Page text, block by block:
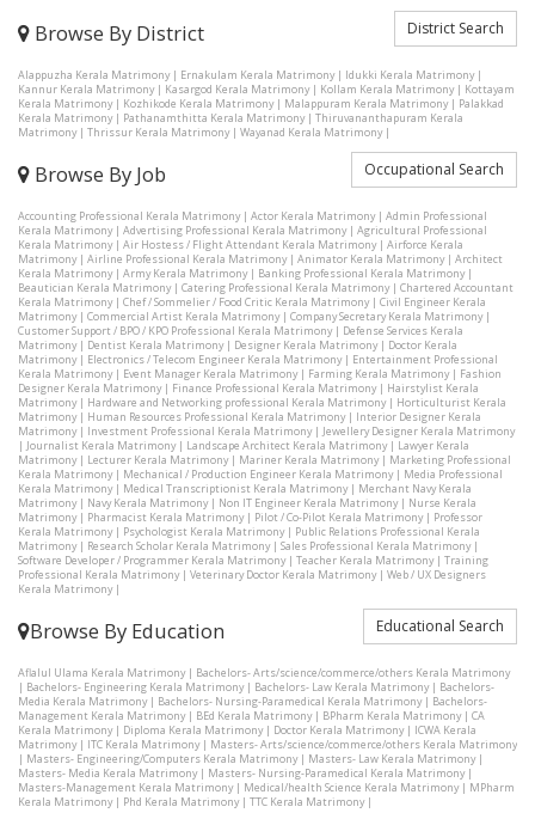
Browse By District District Search
Alappuzha Kerala Matrimony| Ernakulam Kerala Matrimony| Idukki Kerala Matrimony|
Kannur Kerala Matrimony| Kasargod Kerala Matrimony| Kollam Kerala Matrimony| Kottayam
Kerala Matrimony| Kozhikode Kerala Matrimony| Malappuram Kerala Matrimony| Palakkad
Kerala Matrimony| Pathanamthitta Kerala Matrimony| Thiruvananthapuram Kerala
Matrimony| Thrissur Kerala Matrimony| Wayanad Kerala Matrimony|
Browse By Job Occupational Search
Accounting Professional Kerala Matrimony| Actor Kerala Matrimony| Admin Professional
Kerala Matrimony| Advertising Professional Kerala Matrimony| Agricultural Professional
Kerala Matrimony| Air Hostess / Flight Attendant Kerala Matrimony| Airforce Kerala
Matrimony| Airline Professional Kerala Matrimony| Animator Kerala Matrimony| Architect
Kerala Matrimony| Army Kerala Matrimony| Banking Professional Kerala Matrimony|
Beautician Kerala Matrimony| Catering Professional Kerala Matrimony| Chartered Accountant
Kerala Matrimony| Chef / Sommelier / Food Critic Kerala Matrimony| Civil Engineer Kerala
Matrimony| Commercial Artist Kerala Matrimony| Company Secretary Kerala Matrimony|
Customer Support / BPO / KPO Professional Kerala Matrimony| Defense Services Kerala
Matrimony| Dentist Kerala Matrimony| Designer Kerala Matrimony| Doctor Kerala
Matrimony| Electronics / Telecom Engineer Kerala Matrimony| Entertainment Professional
Kerala Matrimony| Event Manager Kerala Matrimony| Farming Kerala Matrimony| Fashion
Designer Kerala Matrimony| Finance Professional Kerala Matrimony| Hairstylist Kerala
Matrimony| Hardware and Networking professional Kerala Matrimony| Horticulturist Kerala
Matrimony| Human Resources Professional Kerala Matrimony| Interior Designer Kerala
Matrimony| Investment Professional Kerala Matrimony| Jewellery Designer Kerala Matrimony
| Journalist Kerala Matrimony| Landscape Architect Kerala Matrimony| Lawyer Kerala
Matrimony| Lecturer Kerala Matrimony| Mariner Kerala Matrimony| Marketing Professional
Kerala Matrimony| Mechanical / Production Engineer Kerala Matrimony| Media Professional
Kerala Matrimony| Medical Transcriptionist Kerala Matrimony| Merchant Navy Kerala
Matrimony| Navy Kerala Matrimony| Non IT Engineer Kerala Matrimony| Nurse Kerala
Matrimony| Pharmacist Kerala Matrimony| Pilot / Co-Pilot Kerala Matrimony| Professor
Kerala Matrimony| Psychologist Kerala Matrimony| Public Relations Professional Kerala
Matrimony| Research Scholar Kerala Matrimony| Sales Professional Kerala Matrimony|
Software Developer / Programmer Kerala Matrimony| Teacher Kerala Matrimony| Training
Professional Kerala Matrimony| Veterinary Doctor Kerala Matrimony| Web / UX Designers
Kerala Matrimony|
Browse By Education Educational Search
Aflalul Ulama Kerala Matrimony| Bachelors- Arts/science/commerce/others Kerala Matrimony
| Bachelors- Engineering Kerala Matrimony| Bachelors- Law Kerala Matrimony| Bachelors-
Media Kerala Matrimony| Bachelors- Nursing-Paramedical Kerala Matrimony| Bachelors-
Management Kerala Matrimony| BEd Kerala Matrimony| BPharm Kerala Matrimony| CA
Kerala Matrimony| Diploma Kerala Matrimony| Doctor Kerala Matrimony| ICWA Kerala
Matrimony| ITC Kerala Matrimony| Masters- Arts/science/commerce/others Kerala Matrimony
| Masters- Engineering/Computers Kerala Matrimony| Masters- Law Kerala Matrimony|
Masters- Media Kerala Matrimony| Masters- Nursing-Paramedical Kerala Matrimony|
Masters-Management Kerala Matrimony| Medical/health Science Kerala Matrimony| MPharm
Kerala Matrimony| Phd Kerala Matrimony| TTC Kerala Matrimony|